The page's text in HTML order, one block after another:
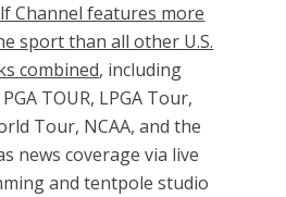
Channel features more
sport than all other U.S.
combined, including
TOUR, LPGA Tour,
Tour, NCAA, and the
news coverage via live
and tentpole studio